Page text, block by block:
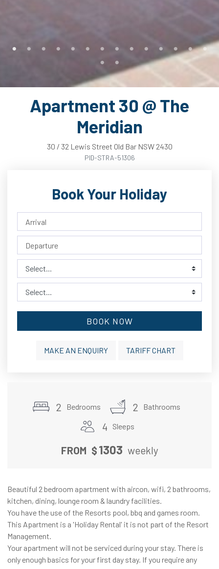
Apartment 30 @ The
Meridian
30 / 32 Lewis Street Old Bar NSW 2430
PID-STRA-51306
Book Your Holiday
BOOK NOW
MAKE AN ENQUIRY TARIFF CHART
2 Bedrooms 2 Bathrooms
4 Sleeps
FROM $ 1303 weekly
Beautiful 2 bedroom apartment with aircon, wifi, 2 bathrooms,
kitchen, dining, lounge room & laundry facilities.
You have the use of the Resorts pool, bbq and games room.
This Apartment is a 'Holiday Rental' it is not part of the Resort
Management.
Your apartment will not be serviced during your stay. There is
only enough basics for your first day stay. If you require any